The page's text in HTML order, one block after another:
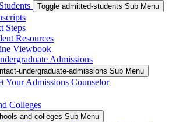
Toggle admitted-students Sub Menu
Steps
Resources
Viewbook
Admissions
undergraduate-admissions Sub Menu
Your Admissions Counselor
Colleges
and-colleges Sub Menu